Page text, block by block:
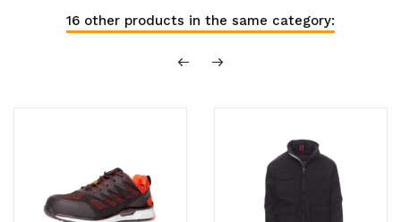
16 other products in the same category: